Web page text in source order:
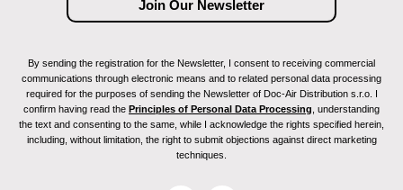
By sending the registration for the Newsletter, I consent to receiving commercial
communications through electronic means and to related personal data processing
required for the purposes of sending the Newsletter of Doc-Air Distribution s.r.o. I
confirm having read the Principles of Personal Data Processing , understanding
the text and consenting to the same, while I acknowledge the rights specified herein,
including, without limitation, the right to submit objections against direct marketing
techniques.